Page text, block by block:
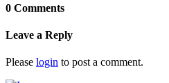
0 Comments
Leave a Reply
Please login to post a comment.